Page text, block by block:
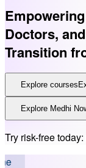
Doctors,
Transition
Explore courses
Explore Medhi
Try risk-free